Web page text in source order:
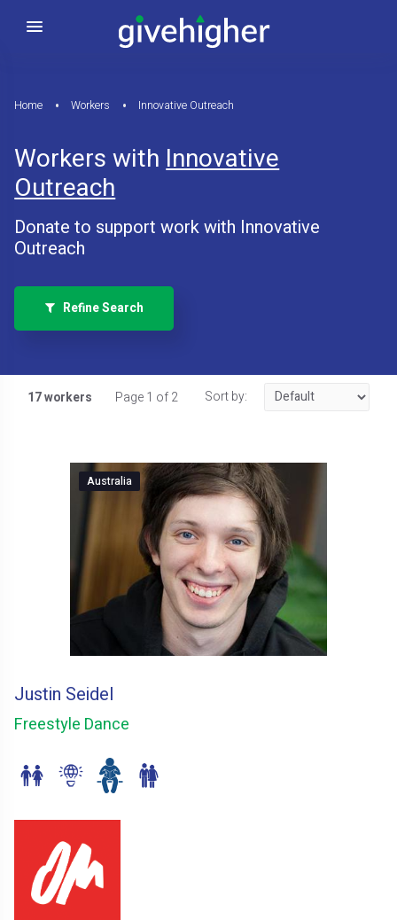
Home Workers Innovative Outreach
Workers withInnovative
Outreach
Donate to support work with Innovative
Outreach
Refine Search
17 workers Page 1 of 2 Sort by:
Australia
Justin Seidel
Freestyle Dance